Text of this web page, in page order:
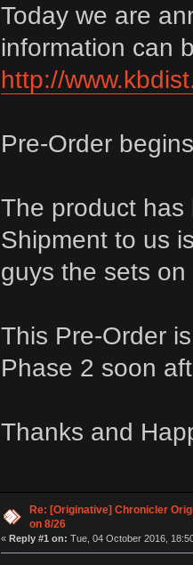
Today we are
information can
http://
Pre-Order
The product
Shipment to us
guys the sets
This Pre-Order
Phase 2 soon
Thanks and
Re: [Originative] Chronicler
on 8/26
« Reply #1 on: Tue, 04 October 2016,